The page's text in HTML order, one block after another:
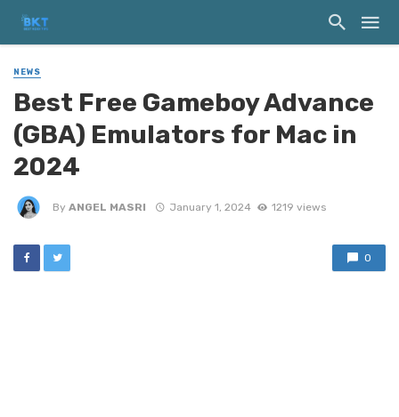
NEWS
Best Free Gameboy Advance
(GBA) Emulators for Mac in
2024
By ANGEL MASRI January 1, 2024 1219 views
0